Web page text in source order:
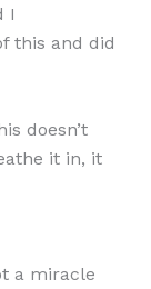
I
this and did
doesn’t
it in, it
a miracle